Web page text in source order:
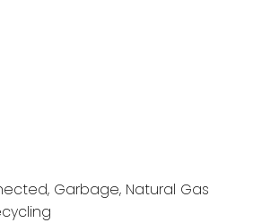
Garbage, Natural Gas